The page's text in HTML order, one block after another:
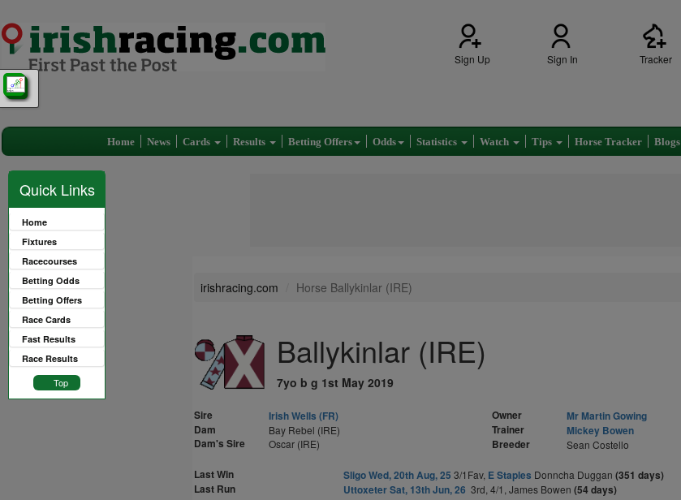
Sign Up Sign In Tracker
Home News Cards Results Betting Offers Odds Statistics Watch Tips Horse Tracker Blogs
Quick Links
Home
Fixtures
Racecourses
Betting Odds
Betting Offers
Race Cards
Fast Results
Race Results
Top
irishracing.com Horse Ballykinlar (IRE)
Ballykinlar (IRE)
7yo b g 1st May 2019
Sire
Irish Wells (FR)
Dam
Bay Rebel (IRE)
Dam's Sire Oscar (IRE)
Owner
Mr Martin Gowing
Trainer
Mickey Bowen
Breeder
Sean Costello
Last Win Sligo Wed, 20th Aug, 25 3/1Fav, E Staples Donncha Duggan (351 days)
Last Run
Uttoxeter Sat, 13th Jun, 26 3rd, 4/1, James Bowen (54 days)